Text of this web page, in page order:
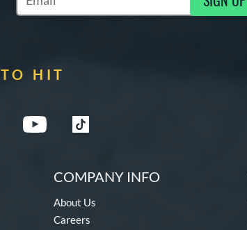
HIT
COMPANY INFO
About Us
Careers